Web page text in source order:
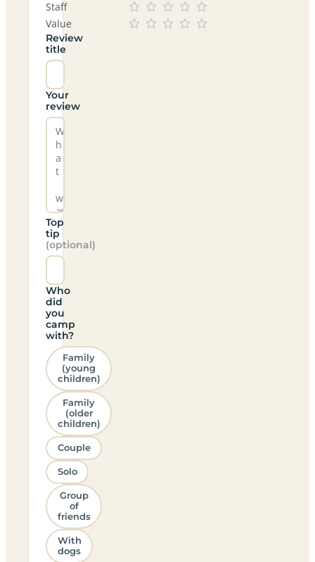
Staff
Value
Review
title
Your
review
Top
tip
(optional)
Who
did
you
camp
with?
Family
(young
children)
Family
(older
children)
Couple
Solo
Group
of
friends
With
dogs